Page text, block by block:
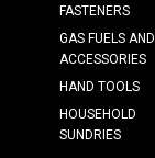
FASTENERS
GAS FUELS AND
ACCESSORIES
HAND TOOLS
HOUSEHOLD
SUNDRIES